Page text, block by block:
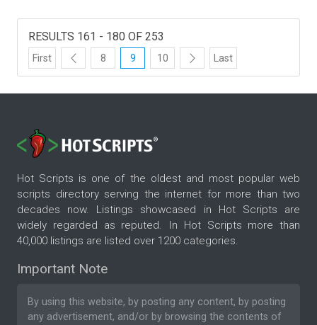
RESULTS 161 - 180 OF 253
First 8 9 10 Last
Hot Scripts is one of the oldest and most popular web
scripts directory serving the internet for more than two
decades now. Listings showcased in Hot Scripts are
widely regarded as reputed. In Hot Scripts more than
40,000 listings are listed over 1200 categories.
Important Note
By using this website, by posting any content, by posting
any advertisement, and/or by browsing the contents of